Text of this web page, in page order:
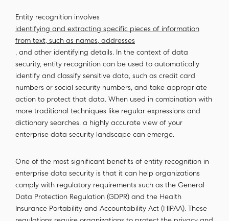
Entity recognition involves
identifying and extracting specific pieces of information
from text, such as names, addresses
, and other identifying details. In the context of data
security, entity recognition can be used to automatically
identify and classify sensitive data, such as credit card
numbers or social security numbers, and take appropriate
action to protect that data. When used in combination with
more traditional techniques like regular expressions and
dictionary searches, a highly accurate view of your
enterprise data security landscape can emerge.
One of the most significant benefits of entity recognition in
enterprise data security is that it can help organizations
comply with regulatory requirements such as the General
Data Protection Regulation (GDPR) and the Health
Insurance Portability and Accountability Act (HIPAA). These